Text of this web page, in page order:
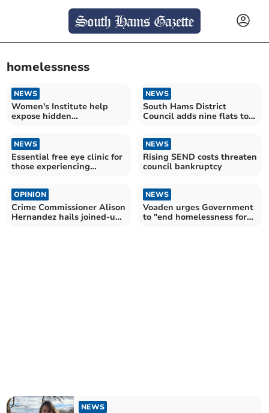
homelessness
NEWS
Women's Institute help
expose hidden
NEWS
South Hams District
Council adds nine flats to
NEWS
Essential free eye clinic for
those experiencing
NEWS
Rising SEND costs threaten
council bankruptcy
OPINION
Crime Commissioner Alison
Hernandez hails joined-up
NEWS
Voaden urges Government
to "end homelessness for
NEWS